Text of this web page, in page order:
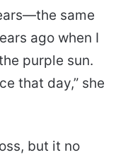
same
ago when I
purple sun.
that day,” she
but it no